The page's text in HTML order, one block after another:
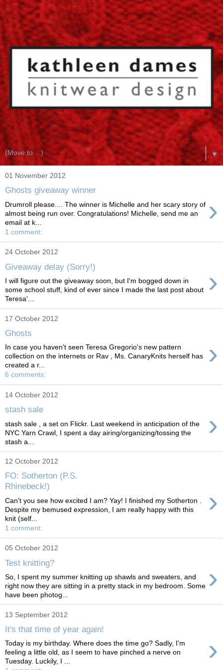
▼
01 November 2012
Ghosts giveaway winner
›
Drumroll please.... The winner is Michelle and her scary story of
almost being run over. Congratulations! Michelle, send me an
email at k...
1 comment:
24 October 2012
Giveaway delay (Sorry!) ›
I will figure out the giveaway soon, but I'm bogged down in
some school stuff, kind of ever since I made the last post about
Teresa'...
17 October 2012
Ghosts
›
In case you haven't seen Teresa Gregorio's new pattern
collection on the internets or Rav , Ms. CanaryKnits herself has
created a r...
6 comments:
14 October 2012
stash sale ›
stash sale , a set on Flickr. Last weekend in anticipation of the
NYC Yarn Crawl, I spent a day airing/organizing/tossing the
stash a...
12 October 2012
FO: Sotherton (P.S.
Rhinebeck!)
›
Can't you see how excited I am? Yay! I finished my Sotherton .
Despite my bemused expression, I am really happy with this
knit (self...
1 comment:
05 October 2012
Test knitting? ›
So, I spent my summer knitting up shawls and sweaters, and
right now they are sitting in a pretty stack in my bedroom. Some
have been photog...
13 September 2012
It's that time of year again!
›
Today is my birthday. Where does the time go? Sadly, I'm
feeling a little old, as I seem to have pinched a nerve on
Tuesday. Luckily, I ...